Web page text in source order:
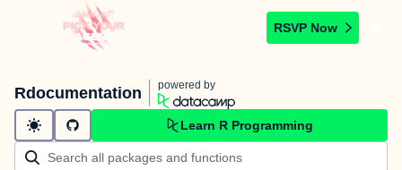
RSVP Now
Rdocumentation powered by
Learn R Programming